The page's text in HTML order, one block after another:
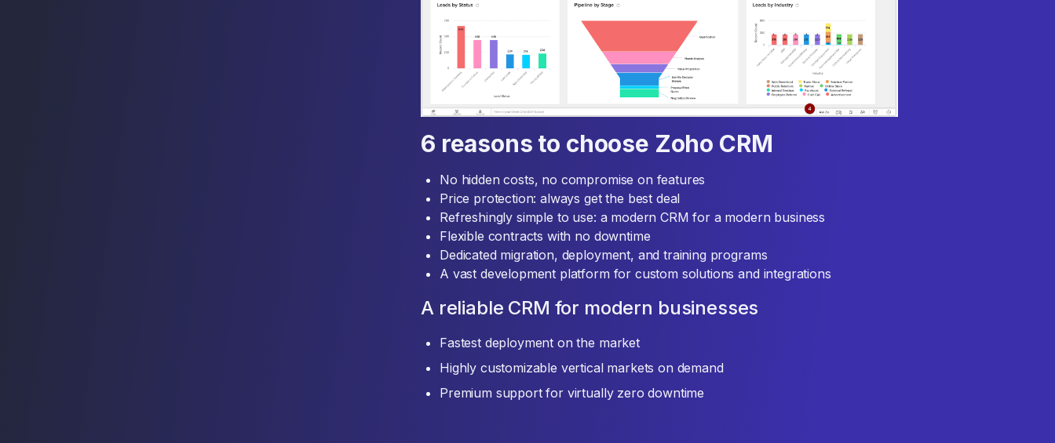
6 reasons to choose Zoho CRM
No hidden costs, no compromise on features
Price protection: always get the best deal
Refreshingly simple to use: a modern CRM for a modern business
Flexible contracts with no downtime
Dedicated migration, deployment, and training programs
A vast development platform for custom solutions and integrations
A reliable CRM for modern businesses
Fastest deployment on the market
Highly customizable vertical markets on demand
Premium support for virtually zero downtime